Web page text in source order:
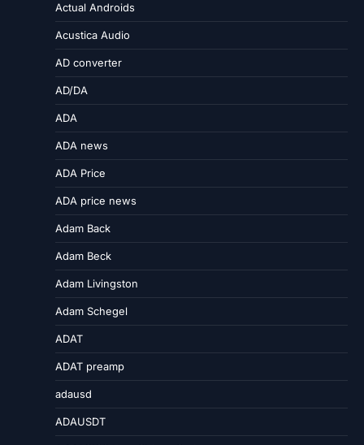
Actual Androids
Acustica Audio
AD converter
AD/DA
ADA
ADA news
ADA Price
ADA price news
Adam Back
Adam Beck
Adam Livingston
Adam Schegel
ADAT
ADAT preamp
adausd
ADAUSDT